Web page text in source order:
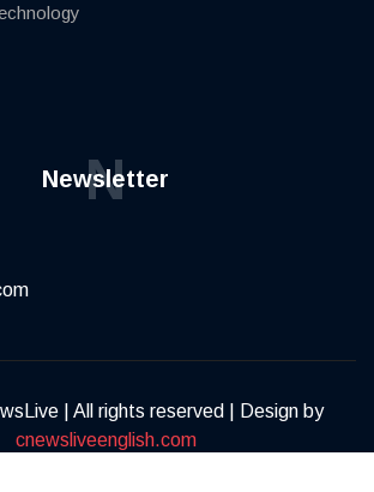
Newsletter
N
| All rights reserved | Design by
cnewsliveenglish.com